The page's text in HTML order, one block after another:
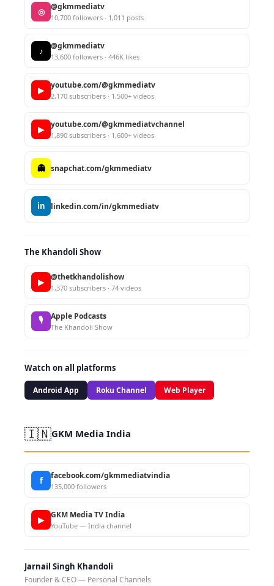
◎ @gkmmediatv
10,700 followers · 1,011 posts
♪ @gkmmediatv
13,600 followers · 446K likes
▶ youtube.com/@gkmmediatv
2,170 subscribers · 1,500+ videos
▶ youtube.com/@gkmmediatvchannel
1,890 subscribers · 1,600+ videos
👻 snapchat.com/gkmmediatv
in linkedin.com/in/gkmmediatv
The Khandoli Show
▶ @thetkhandolishow
1,370 subscribers · 74 videos
🎙 Apple Podcasts
The Khandoli Show
Watch on all platforms
Android App Roku Channel Web Player
🇮🇳GKM Media India
f facebook.com/gkmmediatvindia
135,000 followers
▶ GKM Media TV India
YouTube — India channel
Jarnail Singh Khandoli
Founder & CEO — Personal Channels